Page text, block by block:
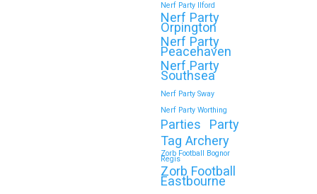
Nerf Party Ilford
Nerf Party
Orpington
Nerf Party
Peacehaven
Nerf Party
Southsea
Nerf Party Sway
Nerf Party Worthing
Parties
Party
Tag Archery
Zorb Football Bognor
Regis
Zorb Football
Eastbourne